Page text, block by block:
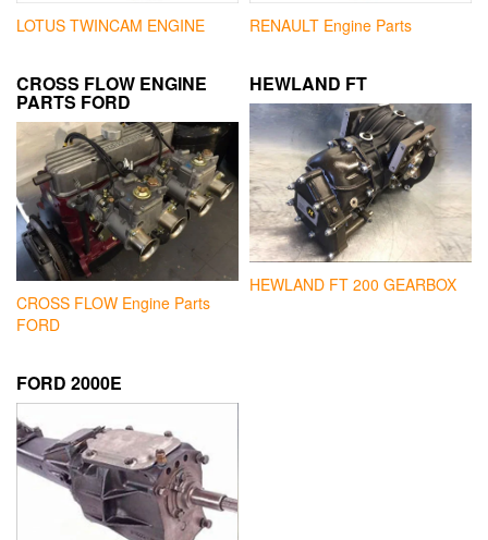
LOTUS TWINCAM ENGINE RENAULT Engine Parts
CROSS FLOW ENGINE
PARTS FORD
CROSS FLOW Engine Parts
FORD
HEWLAND FT
HEWLAND FT 200 GEARBOX
FORD 2000E